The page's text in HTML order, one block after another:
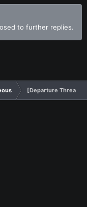
to further replies.
[Departure Thread]